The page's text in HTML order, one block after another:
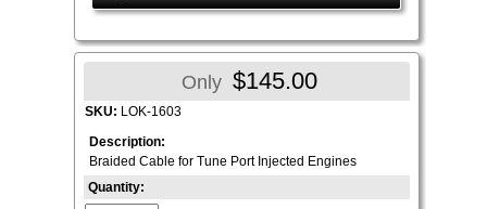
Only $145.00
SKU: LOK-1603
Description:
Braided Cable for Tune Port Injected Engines
Quantity: